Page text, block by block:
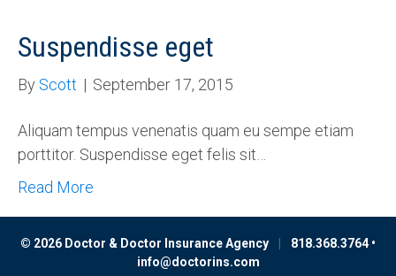
Suspendisse eget
By Scott | September 17, 2015
Aliquam tempus venenatis quam eu sempe etiam
porttitor. Suspendisse eget felis sit…
Read More
© 2026 Doctor & Doctor Insurance Agency
818.368.3764 •
info@doctorins.com